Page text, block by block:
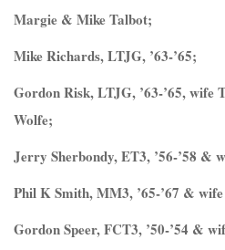
Margie & Mike Talbot;
Mike Richards, LTJG, ’63-’65;
Gordon Risk, LTJG, ’63-’65,
Wolfe;
Jerry Sherbondy, ET3, ’56-’58 &
Phil K Smith, MM3, ’65-’67 &
Gordon Speer, FCT3, ’50-’54 &